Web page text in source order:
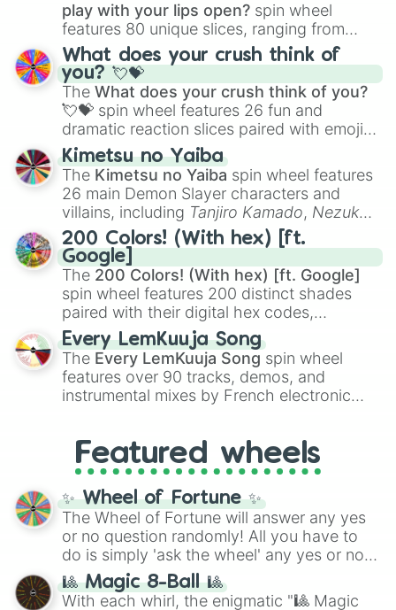
play with your lips open? spin wheel
features 80 unique slices, ranging from
traditional wind instruments like the Flute
Saxophone, andTromboneto unusual
musical prompts like theJaw Harp,Nose
flute (with lips open), andKazoo.
What does your crush think of
you? 💘💝
The What does your crush think of you?
💘💝 spin wheel features 26 fun and
dramatic reaction slices paired with emojis,
ranging from sweet options like
you,😇 your an angel, and 😊 sweet
to
chaotic predictions like🤨 sus,🫥 I don't
even knew you existed , and🤪 crazy.
Kimetsu no Yaiba
The Kimetsu no Yaiba spin wheel features
26 main Demon Slayer characters and
villains, including Tanjiro Kamado, Nezuko
Kamado, the Nine Hashira likeKyojuro
RengokuandGiyu Tomioka, and powerful
demons likeMuzan Kibutsuji,Akaza, and
Kokushibo
200 Colors! (With hex) [ft.
Google]
The 200 Colors! (With hex) [ft. Google]
spin wheel features 200 distinct shades
paired with their digital hex codes,
spanning the entire color spectrum from
vibrant tones like#FF0800(Candy Apple
Red),#39FF14(Neon Green), and
#007FFF(Azure Blue) to neutral shades
like#F5F5DC(Beige), #B76E79(Rose
Every LemKuuja Song
The Every LemKuuja Song spin wheel
features over 90 tracks, demos, and
instrumental mixes by French electronic
GRL, and A NEWER DAWN, as well as the
full judetrack series.
Featured wheels
✨ Wheel of Fortune ✨
The Wheel of Fortune will answer any yes
or no question randomly! All you have to
do is simply 'ask the wheel' any yes or no
question, then spin the wheel and you will
be given an answer.
🎱 Magic 8-Ball 🎱
With each whirl, the enigmatic "🎱 Magic